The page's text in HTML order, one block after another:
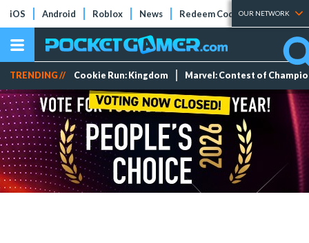
iOS Android Roblox News Redeem Codes Tier Lists
OUR NETWORK
TRENDING // Cookie Run: Kingdom Marvel: Contest of